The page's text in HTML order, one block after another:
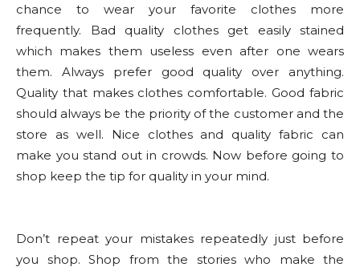
chance to wear your favorite clothes more
frequently. Bad quality clothes get easily stained
which makes them useless even after one wears
them. Always prefer good quality over anything.
Quality that makes clothes comfortable. Good fabric
should always be the priority of the customer and the
store as well. Nice clothes and quality fabric can
make you stand out in crowds. Now before going to
shop keep the tip for quality in your mind.
Don’t repeat your mistakes repeatedly just before
you shop. Shop from the stories who make the